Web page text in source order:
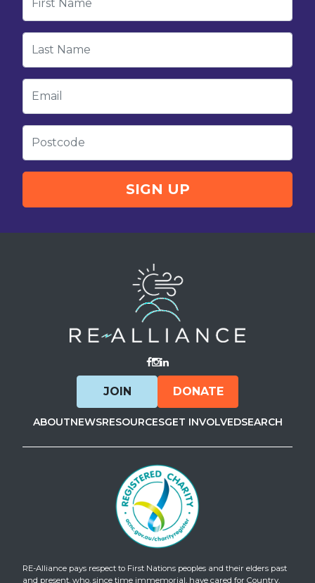
Last Name
Email
Postcode
Visit Facebook
Visit Instagram
Visit LinkedIn
JOIN DONATE
ABOUTNEWSRESOURCESGET INVOLVEDSEARCH
RE-Alliance pays respect to First Nations peoples and their elders past
and present, who, since time immemorial, have cared for Country.